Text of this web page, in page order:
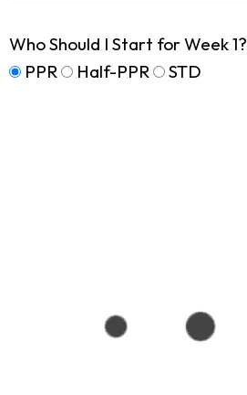
Who Should I Start for Week 1?
PPR
Half-PPR STD